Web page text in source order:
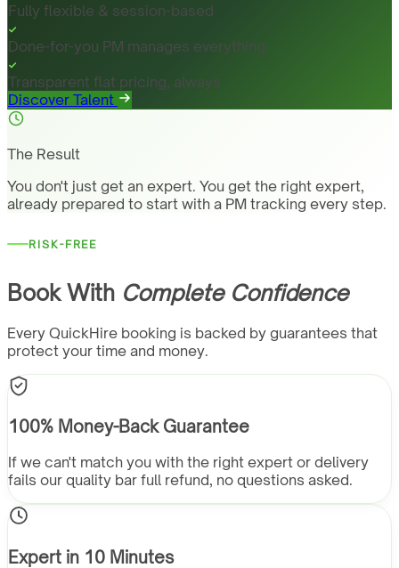
Fully flexible & session-based
Done-for-you PM manages everything
Transparent flat pricing, always
Discover Talent
The Result
You don't just get an expert. You get the right expert,
already prepared to start with a PM tracking every step.
RISK-FREE
Book With Complete Confidence
Every QuickHire booking is backed by guarantees that
protect your time and money.
100% Money-Back Guarantee
If we can't match you with the right expert or delivery
fails our quality bar full refund, no questions asked.
Expert in 10 Minutes